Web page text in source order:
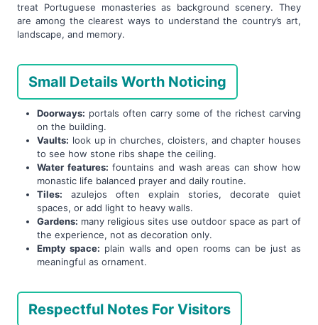
treat Portuguese monasteries as background scenery. They
are among the clearest ways to understand the country’s art,
landscape, and memory.
Small Details Worth Noticing
Doorways: portals often carry some of the richest carving
on the building.
Vaults: look up in churches, cloisters, and chapter houses
to see how stone ribs shape the ceiling.
Water features: fountains and wash areas can show how
monastic life balanced prayer and daily routine.
Tiles: azulejos often explain stories, decorate quiet
spaces, or add light to heavy walls.
Gardens: many religious sites use outdoor space as part of
the experience, not as decoration only.
Empty space: plain walls and open rooms can be just as
meaningful as ornament.
Respectful Notes For Visitors